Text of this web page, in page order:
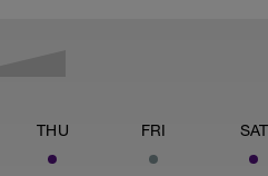
THU FRI SAT